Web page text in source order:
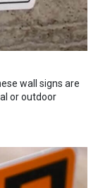
wall signs are
or outdoor